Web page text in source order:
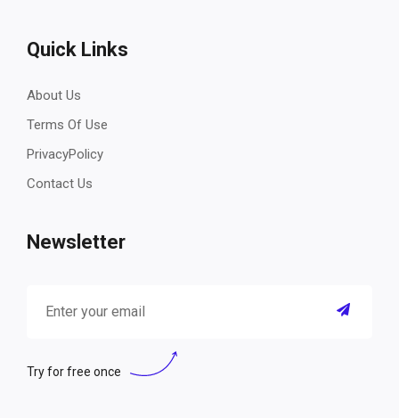
Quick Links
About Us
Terms Of Use
PrivacyPolicy
Contact Us
Newsletter
Try for free once